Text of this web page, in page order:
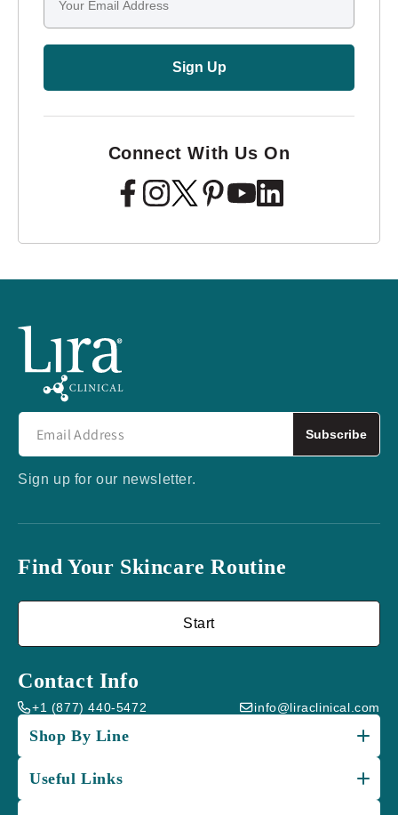
Sign Up
Connect With Us On
Subscribe
Sign up for our newsletter.
Find Your Skincare Routine
Start
Contact Info
+1 (877) 440-5472 info@liraclinical.com
Shop By Line
Useful Links